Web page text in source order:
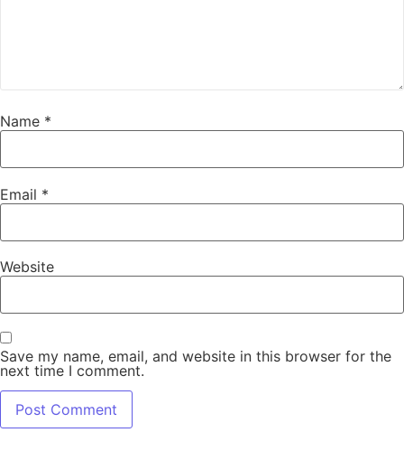
Name *
Email *
Website
Save my name, email, and website in this browser for the
next time I comment.